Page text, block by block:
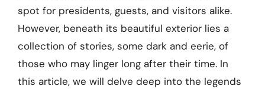
spot for presidents, guests, and visitors alike.
However, beneath its beautiful exterior lies a
collection of stories, some dark and eerie, of
those who may linger long after their time. In
this article, we will delve deep into the legends